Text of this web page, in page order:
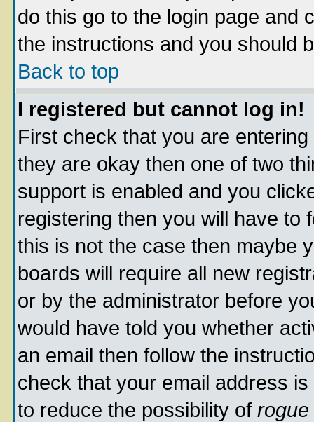
do this go to the login page and
the instructions and you should
Back to top
I registered but cannot log in!
First check that you are
they are okay then one of two
support is enabled and you
registering then you will have to
this is not the case then maybe
boards will require all new
or by the administrator before
would have told you whether
an email then follow the
check that your email address
to reduce the possibility of rogue